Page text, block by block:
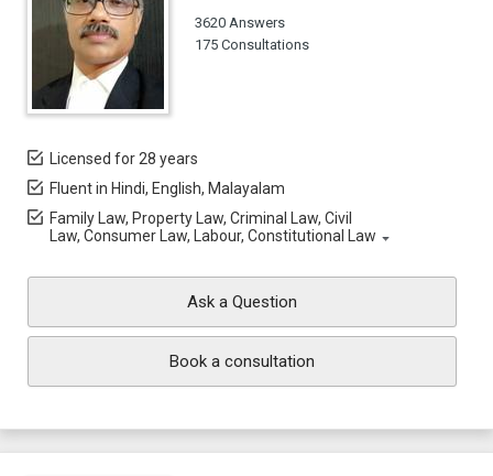
3620 Answers
175 Consultations
Licensed for 28 years
Fluent in Hindi, English, Malayalam
Family Law, Property Law, Criminal Law, Civil
Law, Consumer Law, Labour, Constitutional Law
Ask a Question
Book a consultation